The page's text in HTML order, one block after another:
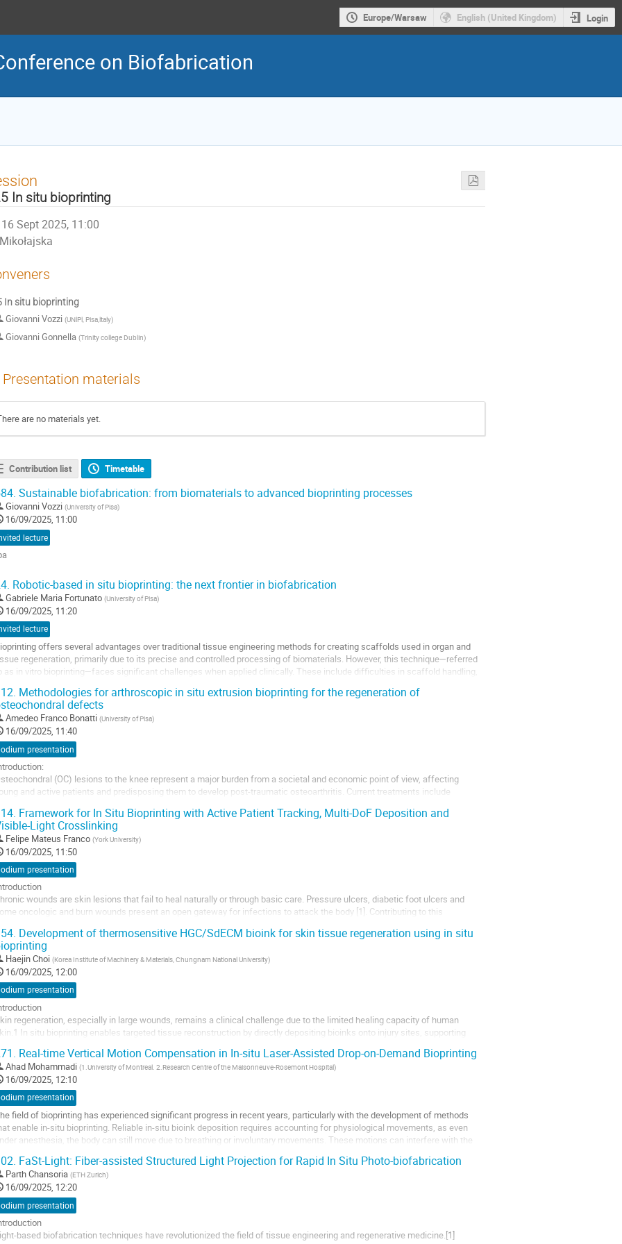
Europe/Warsaw English (United Kingdom) Login
on Biofabrication
In situ bioprinting
16 Sept 2025, 11:00
Mikołajska
In situ bioprinting
Giovanni Vozzi (UNlPl, Pisa,ltaly)
Giovanni Gonnella (Trinity college Dublin)
Presentation materials
are no materials yet.
Contribution list Timetable
Sustainable biofabrication: from biomaterials to advanced bioprinting processes
Giovanni Vozzi (University of Pisa)
16/09/2025, 11:00
lecture
Robotic-based in situ bioprinting: the next frontier in biofabrication
Gabriele Maria Fortunato (University of Pisa)
16/09/2025, 11:20
lecture
offers several advantages over traditional tissue engineering methods for creating scaffolds used in organ and
regeneration, primarily due to its precise and controlled processing of biomaterials. However, this technique—referred
as in vitro bioprinting—faces significant challenges when applied clinically. These include difficulties in scaffold handling,
Methodologies for arthroscopic in situ extrusion bioprinting for the regeneration of
defects
Amedeo Franco Bonatti (University of Pisa)
16/09/2025, 11:40
presentation
(OC) lesions to the knee represent a major burden from a societal and economic point of view, affecting
and active patients and predisposing them to develop post-traumatic osteoarthritis. Current treatments include
cost and...
Framework for In Situ Bioprinting with Active Patient Tracking, Multi-DoF Deposition and
Light Crosslinking
Felipe Mateus Franco (York University)
16/09/2025, 11:50
presentation
wounds are skin lesions that fail to heal naturally or through basic care. Pressure ulcers, diabetic foot ulcers and
oncologic and burn wounds present an open gateway for infections to attack the body [1]. Contributing to this
extended...
Development of thermosensitive HGC/SdECM bioink for skin tissue regeneration using in situ
Haejin Choi (Korea Institute of Machinery & Materials, Chungnam National University)
16/09/2025, 12:00
presentation
regeneration, especially in large wounds, remains a clinical challenge due to the limited healing capacity of human
In situ bioprinting enables targeted tissue reconstruction by directly depositing bioinks onto injury sites, supporting
Real-time Vertical Motion Compensation in In-situ Laser-Assisted Drop-on-Demand Bioprinting
Ahad Mohammadi (1.University of Montreal. 2.Research Centre of the Maisonneuve-Rosemont Hospital)
16/09/2025, 12:10
presentation
field of bioprinting has experienced significant progress in recent years, particularly with the development of methods
enable in-situ bioprinting. Reliable in-situ bioink deposition requires accounting for physiological movements, as even
anesthesia, the body can still move due to breathing or involuntary movements. These motions can interfere with the
FaSt-Light: Fiber-assisted Structured Light Projection for Rapid In Situ Photo-biofabrication
Parth Chansoria (ETH Zurich)
16/09/2025, 12:20
presentation
based biofabrication techniques have revolutionized the field of tissue engineering and regenerative medicine.[1]